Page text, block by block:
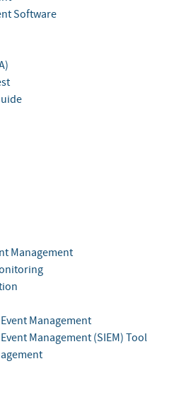
Software
Management
Management
Management (SIEM) Tool